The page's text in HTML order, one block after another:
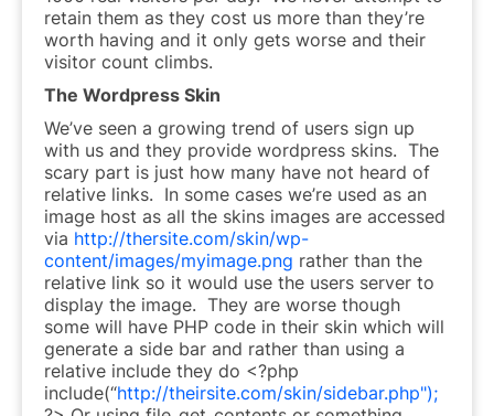
retain them as they cost us more than they’re
worth having and it only gets worse and their
visitor count climbs.
The Wordpress Skin
We’ve seen a growing trend of users sign up
with us and they provide wordpress skins. The
scary part is just how many have not heard of
relative links. In some cases we’re used as an
image host as all the skins images are accessed
via http://thersite.com/skin/wp-
content/images/myimage.png rather than the
relative link so it would use the users server to
display the image. They are worse though
some will have PHP code in their skin which will
generate a side bar and rather than using a
relative include they do <?php
include(“http://theirsite.com/skin/sidebar.php");